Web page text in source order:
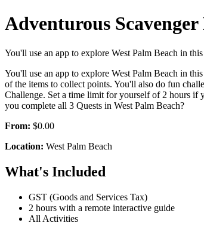
Adventurous
You'll use an app to explore West Palm Beach in
You'll use an app to explore West Palm Beach in
of the items to collect points. You'll also do fun
Challenge. Set a time limit for yourself of 2 hours if
you complete all 3 Quests in West Palm Beach?
From: $0.00
Location: West Palm Beach
What's Included
GST (Goods and Services Tax)
2 hours with a remote interactive guide
All Activities